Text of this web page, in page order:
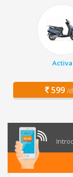
Activa
599 /